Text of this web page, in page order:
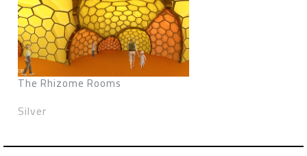
The Rhizome Rooms
Silver